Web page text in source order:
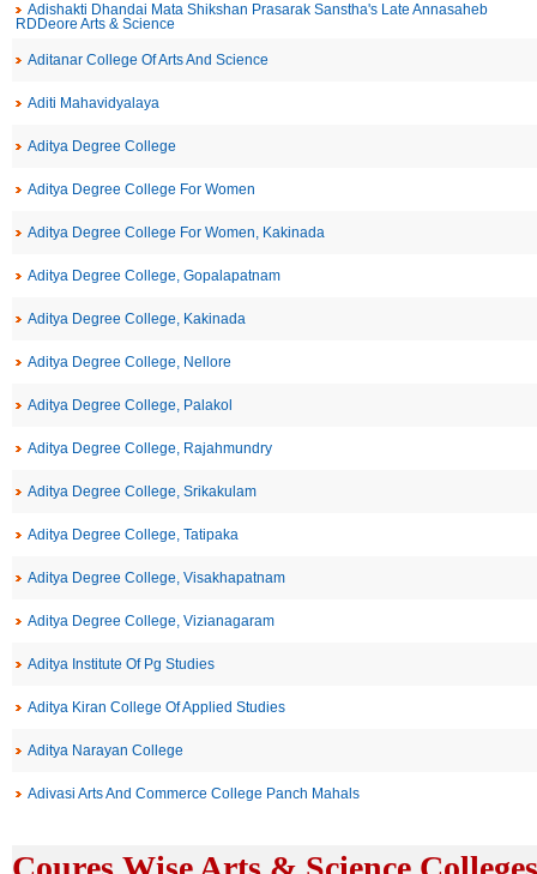
Adishakti Dhandai Mata Shikshan Prasarak Sanstha's Late Annasaheb
RDDeore Arts & Science
Aditanar College Of Arts And Science
Aditi Mahavidyalaya
Aditya Degree College
Aditya Degree College For Women
Aditya Degree College For Women, Kakinada
Aditya Degree College, Gopalapatnam
Aditya Degree College, Kakinada
Aditya Degree College, Nellore
Aditya Degree College, Palakol
Aditya Degree College, Rajahmundry
Aditya Degree College, Srikakulam
Aditya Degree College, Tatipaka
Aditya Degree College, Visakhapatnam
Aditya Degree College, Vizianagaram
Aditya Institute Of Pg Studies
Aditya Kiran College Of Applied Studies
Aditya Narayan College
Adivasi Arts And Commerce College Panch Mahals